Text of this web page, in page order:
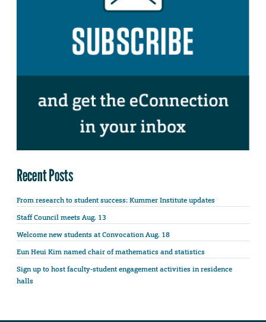
Recent Posts
From research to student success: Kummer Institute updates
Staff Council meets Aug. 13
Welcome new students at Convocation Aug. 18
Eun Heui Kim named chair of mathematics and statistics
Sign up to host faculty-student engagement activities in residence
halls